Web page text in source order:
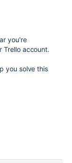
you're
Trello account.
you solve this